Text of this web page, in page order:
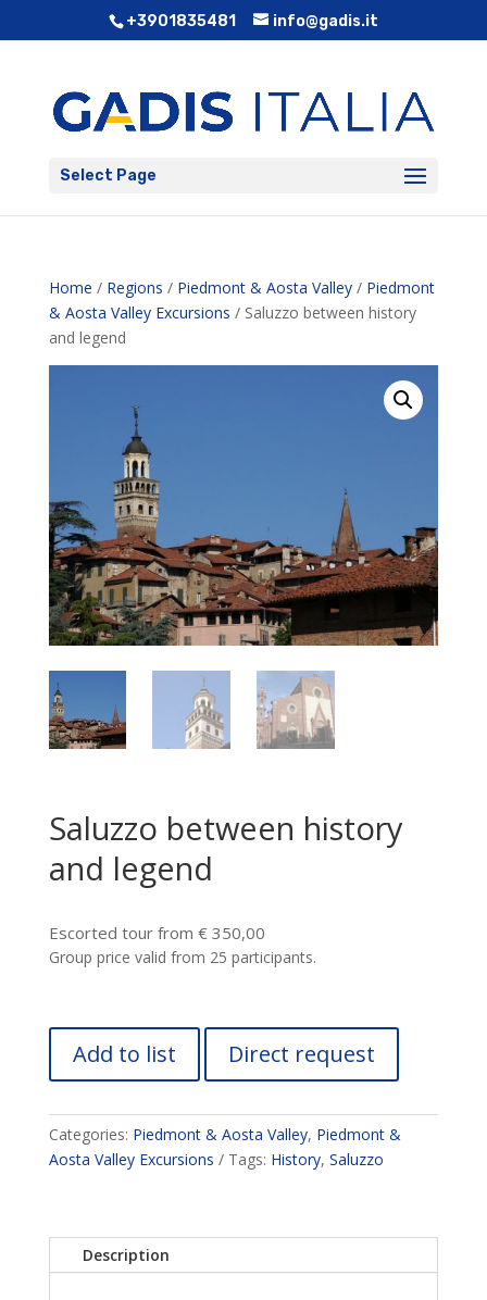
+3901835481 info@gadis.it
Select Page
Home / Regions / Piedmont & Aosta Valley/ Piedmont
& Aosta Valley Excursions / Saluzzo between history
and legend
Saluzzo between history
and legend
Escorted tour from € 350,00
Group price valid from 25 participants.
Add to list Direct request
Categories: Piedmont & Aosta Valley, Piedmont &
Aosta Valley Excursions
Tags: History, Saluzzo
Description